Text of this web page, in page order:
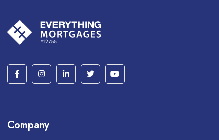
Company